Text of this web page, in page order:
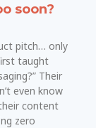
soon?
pitch… only
taught
Their
even know
content
zero